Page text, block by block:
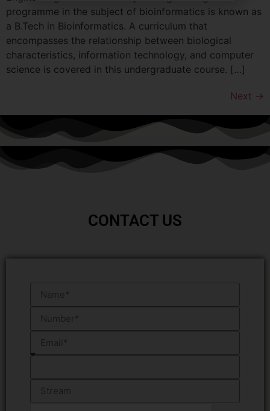
programme in the subject of bioinformatics is known as
a B.Tech in Bioinformatics. A curriculum that
encompasses the relationship between biological
characteristics, information technology, and computer
science is covered in this undergraduate course. […]
Next →
CONTACT US